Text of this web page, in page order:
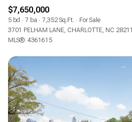
$7,650,000
5 bd 7 ba 7,352 Sq.Ft.
For Sale
3701 PELHAM LANE, CHARLOTTE, NC 28211
MLS®: 4361615